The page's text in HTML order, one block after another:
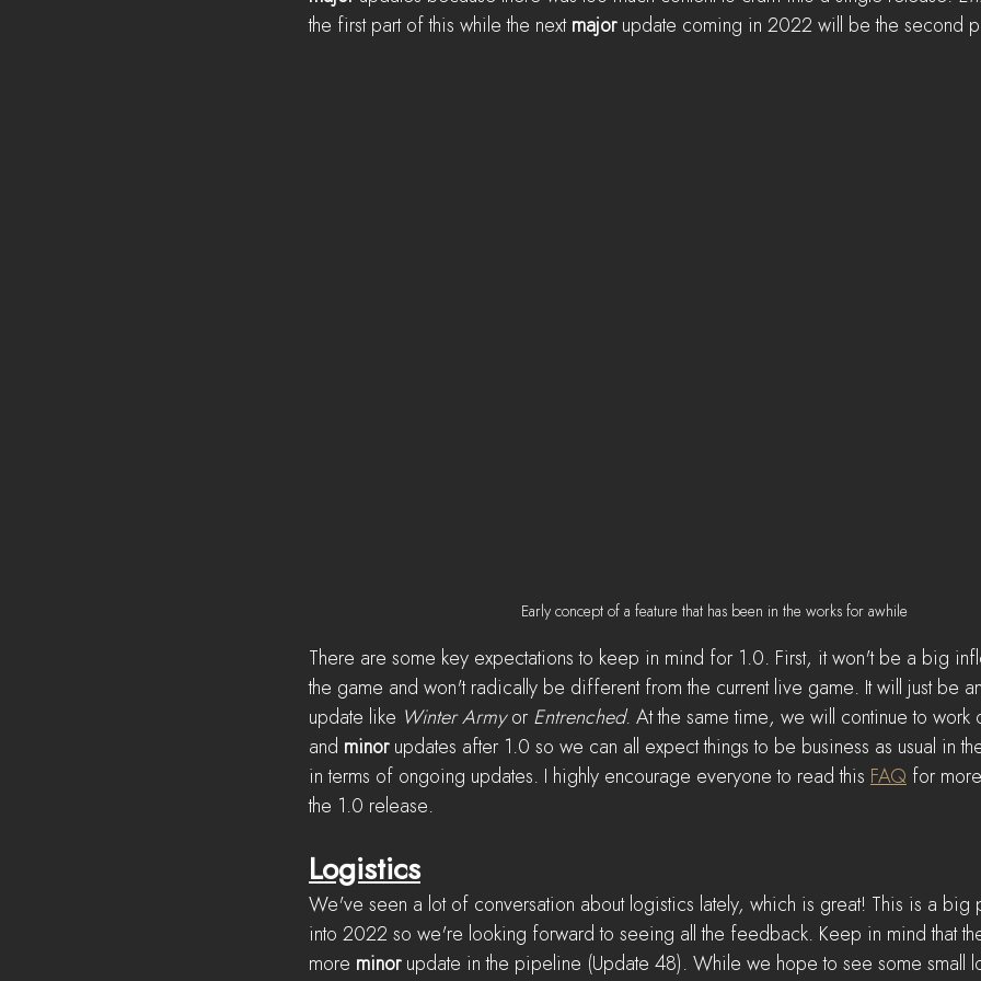
the first part of this while the next major update coming in 2022 will be the second
Early concept of a feature that has been in the works for awhile
There are some key expectations to keep in mind for 1.0. First, it won't be a big
the game and won't radically be different from the current live game. It will just be
update like Winter Army or Entrenched. At the same time, we will continue to work
and minor updates after 1.0 so we can all expect things to be business as usual in
in terms of ongoing updates. I highly encourage everyone to read this FAQ for
the 1.0 release.
Logistics
We've seen a lot of conversation about logistics lately, which is great! This is a
into 2022 so we're looking forward to seeing all the feedback. Keep in mind that
more minor update in the pipeline (Update 48). While we hope to see some small